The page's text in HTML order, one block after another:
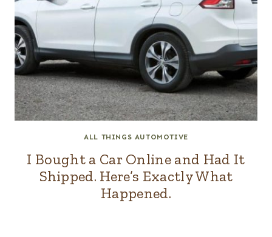
ALL THINGS AUTOMOTIVE
I Bought a Car Online and Had It
Shipped. Here’s Exactly What
Happened.